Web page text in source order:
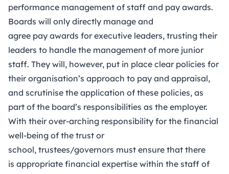
performance management of staff and pay awards.
Boards will only directly manage and
agree pay awards for executive leaders, trusting their
leaders to handle the management of more junior
staff. They will, however, put in place clear policies for
their organisation’s approach to pay and appraisal,
and scrutinise the application of these policies, as
part of the board’s responsibilities as the employer.
With their over-arching responsibility for the financial
well-being of the trust or
school, trustees/governors must ensure that there
is appropriate financial expertise within the staff of